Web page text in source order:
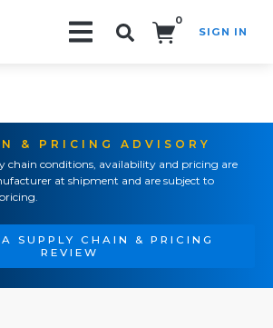
0
SIGN IN
& PRICING ADVISORY
chain conditions, availability and pricing are
at shipment and are subject to
A SUPPLY CHAIN & PRICING
REVIEW